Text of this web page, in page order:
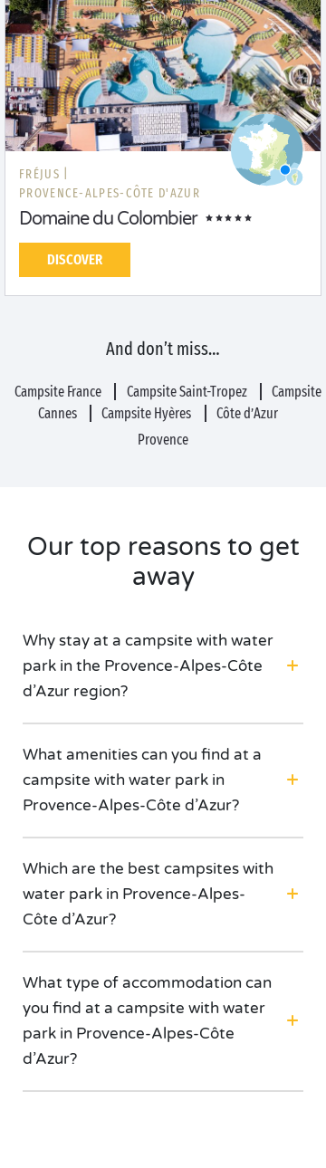
FRÉJUS |
PROVENCE-ALPES-CÔTE D'AZUR
Domaine du Colombier
DISCOVER
And don’t miss…
Campsite France Campsite Saint-Tropez
Campsite
Cannes
Campsite Hyères
Côte d’Azur
Provence
Our top reasons to get
away
Why stay at a campsite with water
park in the Provence-Alpes-Côte
d’Azur region?
What amenities can you find at a
campsite with water park in
Provence-Alpes-Côte d’Azur?
Which are the best campsites with
water park in Provence-Alpes-
Côte d’Azur?
What type of accommodation can
you find at a campsite with water
park in Provence-Alpes-Côte
d’Azur?